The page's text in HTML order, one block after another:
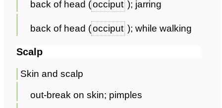
back of head (occiput ); jarring
back of head (occiput ); while walking
Scalp
Skin and scalp
out-break on skin; pimples